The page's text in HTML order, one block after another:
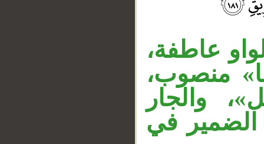
عاطفة،
منصوب،
والجار
في